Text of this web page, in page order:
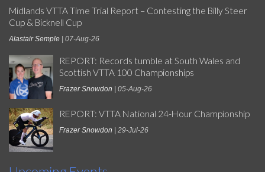
Midlands VTTA Time Trial Report – Contesting the Billy Steer
Cup & Bicknell Cup
Alastair Semple | 07-Aug-26
REPORT: Records tumble at South Wales and
Scottish VTTA 100 Championships
Frazer Snowdon | 05-Aug-26
REPORT: VTTA National 24-Hour Championship
Frazer Snowdon | 29-Jul-26